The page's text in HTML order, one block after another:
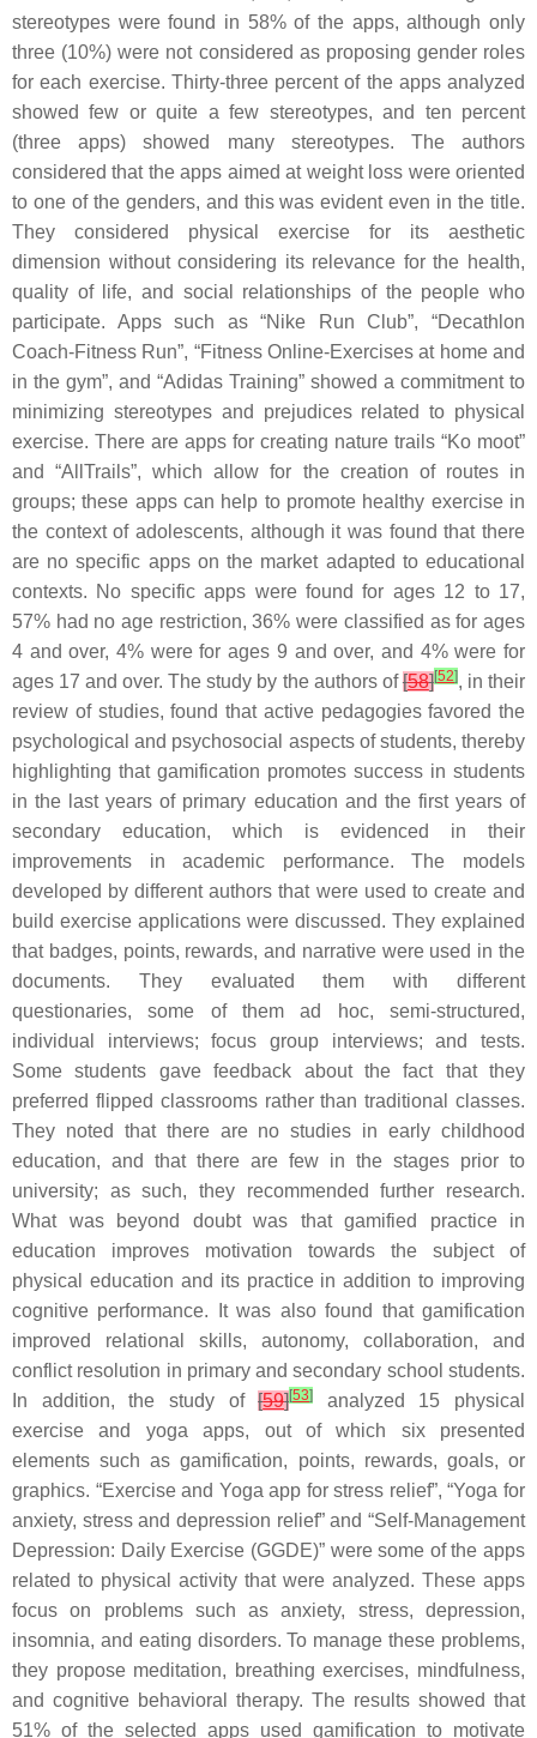
stereotypes were found in 58% of the apps, although only
three (10%) were not considered as proposing gender roles
for each exercise. Thirty-three percent of the apps analyzed
showed few or quite a few stereotypes, and ten percent
(three apps) showed many stereotypes. The authors
considered that the apps aimed at weight loss were oriented
to one of the genders, and this was evident even in the title.
They considered physical exercise for its aesthetic
dimension without considering its relevance for the health,
quality of life, and social relationships of the people who
participate. Apps such as “Nike Run Club”, “Decathlon
Coach-Fitness Run”, “Fitness Online-Exercises at home and
in the gym”, and “Adidas Training” showed a commitment to
minimizing stereotypes and prejudices related to physical
exercise. There are apps for creating nature trails “Ko moot”
and “AllTrails”, which allow for the creation of routes in
groups; these apps can help to promote healthy exercise in
the context of adolescents, although it was found that there
are no specific apps on the market adapted to educational
contexts. No specific apps were found for ages 12 to 17,
57% had no age restriction, 36% were classified as for ages
4 and over, 4% were for ages 9 and over, and 4% were for
ages 17 and over. The study by the authors of[58][52], in their
review of studies, found that active pedagogies favored the
psychological and psychosocial aspects of students, thereby
highlighting that gamification promotes success in students
in the last years of primary education and the first years of
secondary education, which is evidenced in their
improvements in academic performance. The models
developed by different authors that were used to create and
build exercise applications were discussed. They explained
that badges, points, rewards, and narrative were used in the
documents. They evaluated them with different
questionaries, some of them ad hoc, semi-structured,
individual interviews; focus group interviews; and tests.
Some students gave feedback about the fact that they
preferred flipped classrooms rather than traditional classes.
They noted that there are no studies in early childhood
education, and that there are few in the stages prior to
university; as such, they recommended further research.
What was beyond doubt was that gamified practice in
education improves motivation towards the subject of
physical education and its practice in addition to improving
cognitive performance. It was also found that gamification
improved relational skills, autonomy, collaboration, and
conflict resolution in primary and secondary school students.
In addition, the study of[59][53]
analyzed 15 physical
exercise and yoga apps, out of which six presented
elements such as gamification, points, rewards, goals, or
graphics. “Exercise and Yoga app for stress relief”, “Yoga for
anxiety, stress and depression relief” and “Self-Management
Depression: Daily Exercise (GGDE)” were some of the apps
related to physical activity that were analyzed. These apps
focus on problems such as anxiety, stress, depression,
insomnia, and eating disorders. To manage these problems,
they propose meditation, breathing exercises, mindfulness,
and cognitive behavioral therapy. The results showed that
51% of the selected apps used gamification to motivate